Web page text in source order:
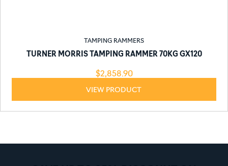
TAMPING RAMMERS
TURNER MORRIS TAMPING RAMMER 70KG GX120
$2,858.90
VIEW PRODUCT